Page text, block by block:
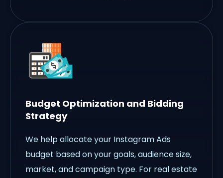
Budget Optimization and Bidding
Strategy
We help allocate your Instagram Ads
budget based on your goals, audience size,
market, and campaign type. For real estate